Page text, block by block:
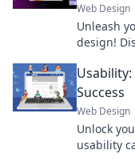
Web Design
Unleash
design!
Success
Web Design
Unlock
usability